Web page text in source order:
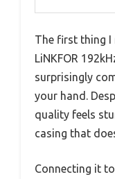
The first thing I
LiNKFOR
surprisingly
your hand.
quality feels
casing that
Connecting it